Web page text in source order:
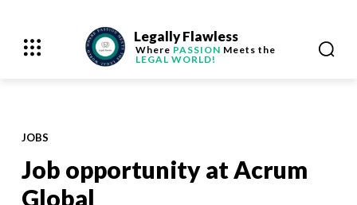
Legally Flawless
Where PASSION Meets the
LEGAL WORLD!
JOBS
Job opportunity at Acrum
Global